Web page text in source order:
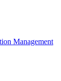
Management